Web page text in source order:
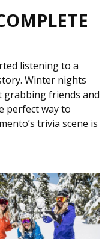
listening to a
Winter nights
grabbing friends and
perfect way to
trivia scene is